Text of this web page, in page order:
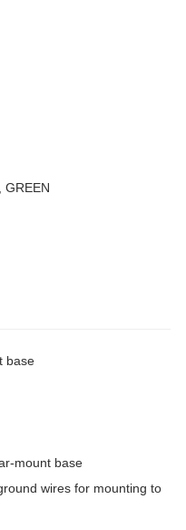
GREEN
base
mount base
wires for mounting to